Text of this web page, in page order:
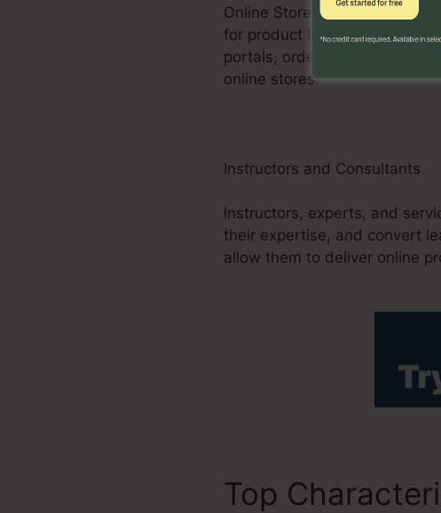
Online Store businesses can
for product launches,
portals, order forms, and
online stores.
Instructors and Consultants
Instructors, experts, and
their expertise, and convert
allow them to deliver online
Top